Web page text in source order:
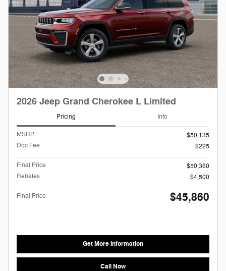
2026 Jeep Grand Cherokee L Limited
Pricing Info
MSRP
$50,135
Doc Fee
$225
Final Price
$50,360
Rebates
$4,500
Final Price $45,860
Get More Information
Call Now